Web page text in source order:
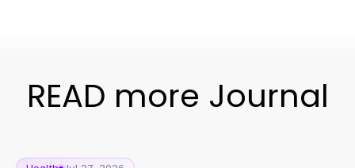
READ more Journal